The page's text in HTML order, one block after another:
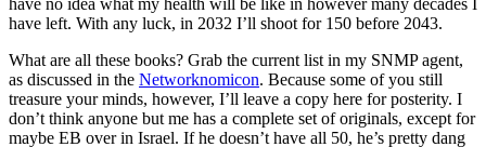
have left. With any luck, in 2032 I’ll shoot for 150 before 2043.
What are all these books? Grab the current list in my SNMP agent,
as discussed in the Networknomicon. Because some of you still
treasure your minds, however, I’ll leave a copy here for posterity. I
don’t think anyone but me has a complete set of originals, except for
maybe EB over in Israel. If he doesn’t have all 50, he’s pretty dang